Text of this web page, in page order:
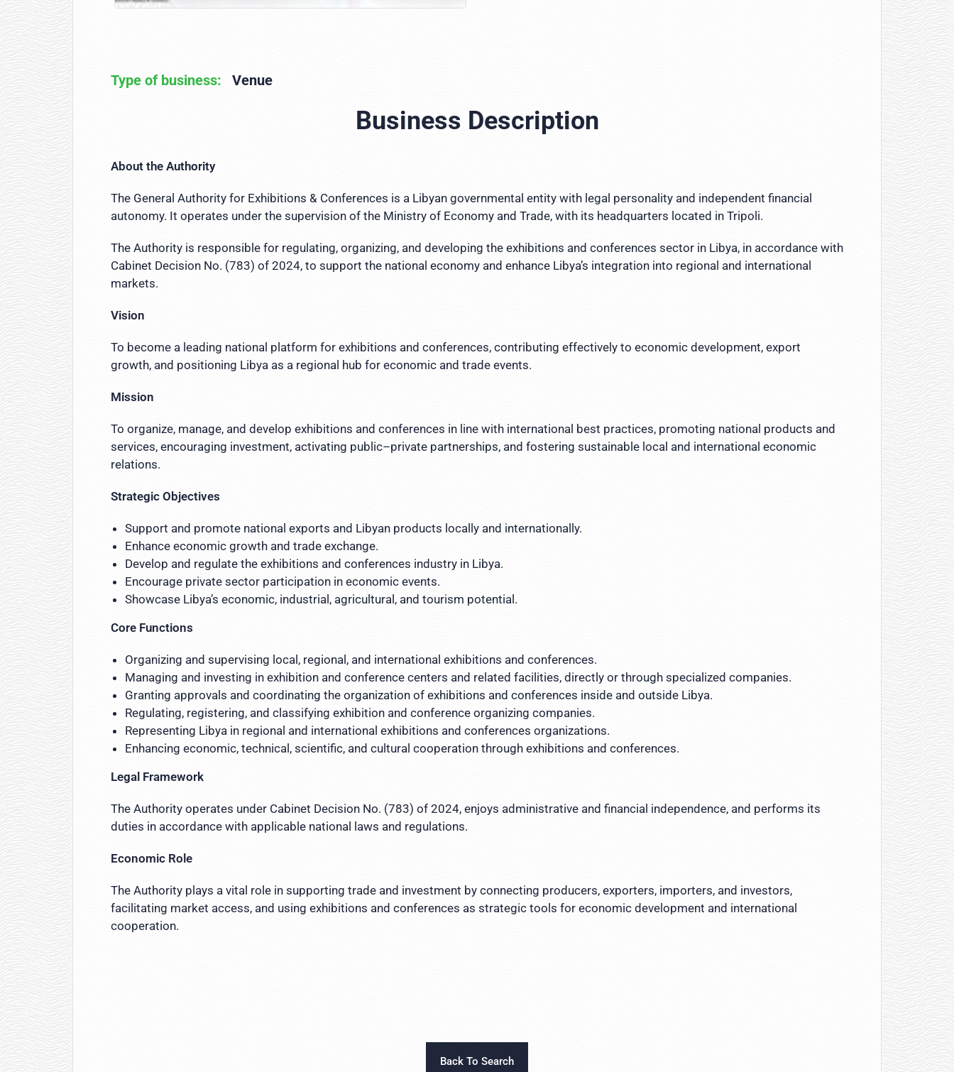
Type of business: Venue
Business Description
About the Authority
The General Authority for Exhibitions & Conferences is a Libyan governmental entity with legal personality and independent financial
autonomy. It operates under the supervision of the Ministry of Economy and Trade, with its headquarters located in Tripoli.
The Authority is responsible for regulating, organizing, and developing the exhibitions and conferences sector in Libya, in accordance with
Cabinet Decision No. (783) of 2024, to support the national economy and enhance Libya’s integration into regional and international
markets.
Vision
To become a leading national platform for exhibitions and conferences, contributing effectively to economic development, export
growth, and positioning Libya as a regional hub for economic and trade events.
Mission
To organize, manage, and develop exhibitions and conferences in line with international best practices, promoting national products and
services, encouraging investment, activating public–private partnerships, and fostering sustainable local and international economic
relations.
Strategic Objectives
Support and promote national exports and Libyan products locally and internationally.
Enhance economic growth and trade exchange.
Develop and regulate the exhibitions and conferences industry in Libya.
Encourage private sector participation in economic events.
Showcase Libya’s economic, industrial, agricultural, and tourism potential.
Core Functions
Organizing and supervising local, regional, and international exhibitions and conferences.
Managing and investing in exhibition and conference centers and related facilities, directly or through specialized companies.
Granting approvals and coordinating the organization of exhibitions and conferences inside and outside Libya.
Regulating, registering, and classifying exhibition and conference organizing companies.
Representing Libya in regional and international exhibitions and conferences organizations.
Enhancing economic, technical, scientific, and cultural cooperation through exhibitions and conferences.
Legal Framework
The Authority operates under Cabinet Decision No. (783) of 2024, enjoys administrative and financial independence, and performs its
duties in accordance with applicable national laws and regulations.
Economic Role
The Authority plays a vital role in supporting trade and investment by connecting producers, exporters, importers, and investors,
facilitating market access, and using exhibitions and conferences as strategic tools for economic development and international
cooperation.
Back To Search